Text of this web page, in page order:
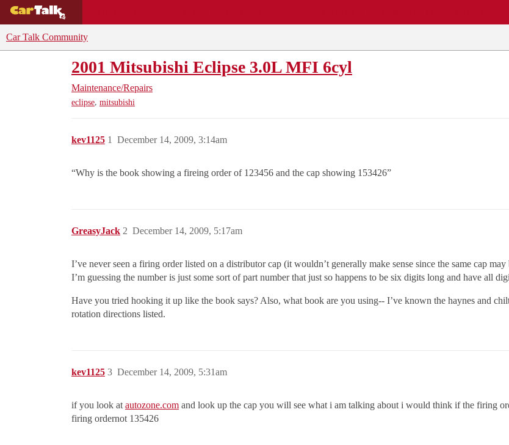
Car Talk Community
2001 Mitsubishi Eclipse 3.0L MFI 6cyl
Maintenance/Repairs
eclipse, mitsubishi
kev1125 December 14, 2009, 3:14am
1
“Why is the book showing a fireing order of 123456 and the cap showing 153426”
GreasyJack December 14, 2009, 5:17am
2
I’ve never seen a firing order listed on a distributor cap (it wouldn’t generally make sense since the same cap
I’m guessing the number is just some sort of part number that just so happens to be six digits long and have all
Have you tried hooking it up like the book says? Also, what book are you using-- I’ve known the haynes and
rotation directions listed.
kev1125 December 14, 2009, 5:31am
3
if you look at autozone.com and look up the cap you will see what i am talking about i would think if the firing
firing ordernot 135426